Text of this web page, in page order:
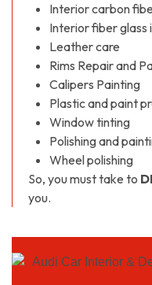
Interior carbon
Interior fiber glass
Leather care
Rims Repair and
Calipers Painting
Plastic and paint
Window tinting
Polishing and
Wheel polishing
So, you must take to
you.